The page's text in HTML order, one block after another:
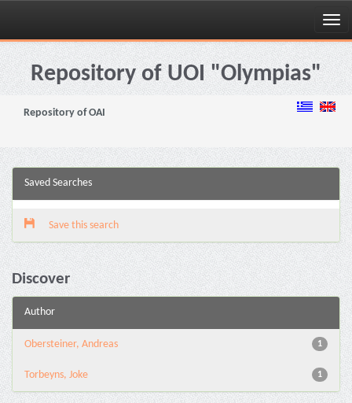
Skip
navigationRepository of UOI "Olympias"
Repository of OAI
Saved Searches
Save this search
Discover
Author
1
Obersteiner, Andreas
1
Torbeyns, Joke